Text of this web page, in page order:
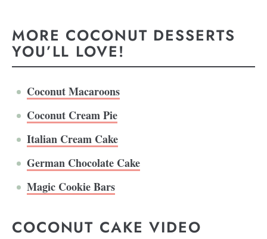
MORE COCONUT DESSERTS
YOU’LL LOVE!
Coconut Macaroons
Coconut Cream Pie
Italian Cream Cake
German Chocolate Cake
Magic Cookie Bars
COCONUT CAKE VIDEO